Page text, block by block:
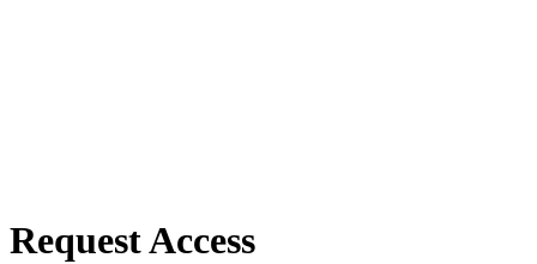
Request Access